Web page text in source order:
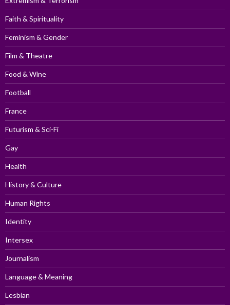
Faith & Spirituality
Feminism & Gender
Film & Theatre
Food & Wine
Football
France
Futurism & Sci-Fi
Gay
Health
History & Culture
Human Rights
Identity
Intersex
Journalism
Language & Meaning
Lesbian